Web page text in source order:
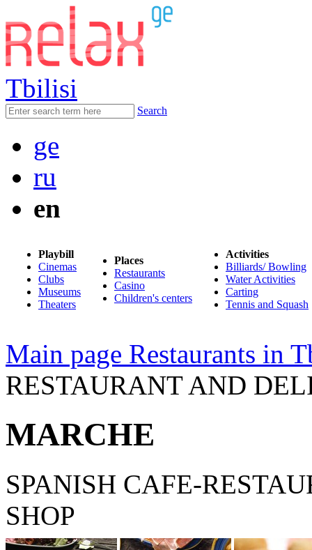
Tbilisi
Search
ge
ru
en
Playbill
Cinemas
Clubs
Museums
Theaters
Places
Restaurants
Casino
Children's centers
Activities
Billiards/ Bowling
Water Activities
Carting
Tennis and Squash
Main page Restaurants in
RESTAURANT AND
MARCHE
SPANISH CAFE-
SHOP